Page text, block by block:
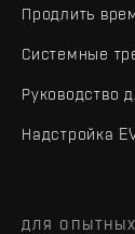
Продлить
Системные
Руководство
Надстройка
ДЛЯ